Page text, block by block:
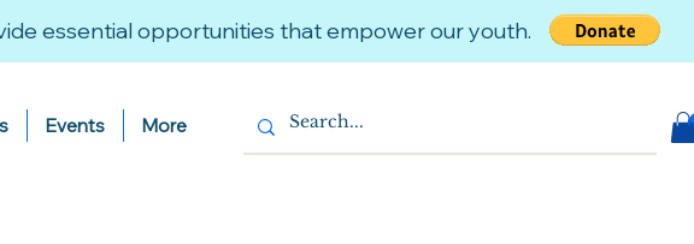
essential opportunities that empower our youth.
Events More